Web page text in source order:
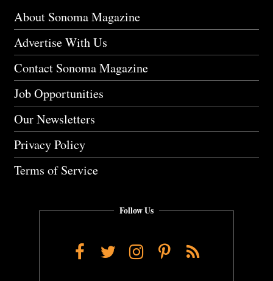
About Sonoma Magazine
Advertise With Us
Contact Sonoma Magazine
Job Opportunities
Our Newsletters
Privacy Policy
Terms of Service
Follow Us
Facebook
TwitterInstagram
Pinterest
RSS